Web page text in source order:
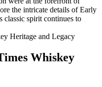
the intricate details of Early
classic spirit continues to
Whiskey